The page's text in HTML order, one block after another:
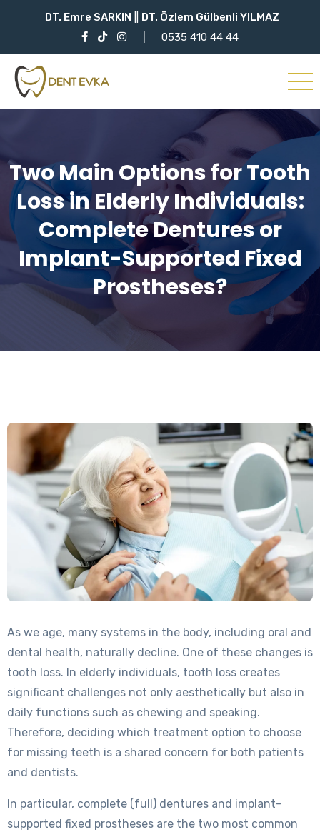
DT. Emre SARKIN
DT. Özlem Gülbenli YILMAZ
0535 410 44 44
Two Main Options for Tooth
Loss in Elderly Individuals:
Complete Dentures or
Implant-Supported Fixed
Prostheses?
As we age, many systems in the body, including oral and
dental health, naturally decline. One of these changes is
tooth loss. In elderly individuals, tooth loss creates
significant challenges not only aesthetically but also in
daily functions such as chewing and speaking.
Therefore, deciding which treatment option to choose
for missing teeth is a shared concern for both patients
and dentists.
In particular, complete (full) dentures and implant-
supported fixed prostheses are the two most common